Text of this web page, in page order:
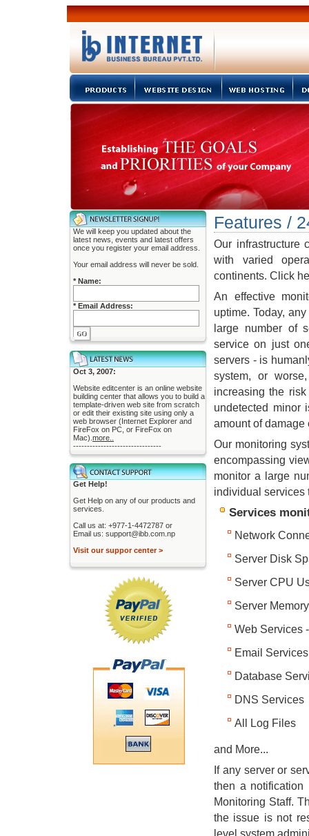
We will keep you updated about the
latest news, events and latest offers
once you register your email address.
Your email address will never be sold.
* Name:
* Email Address:
Oct 3, 2007:
Website editcenter is an online website
building center that allows you to build a
template-driven web site from scratch
or edit their existing site using only a
web browser (Internet Explorer and
FireFox on PC, or FireFox on
Mac). more..
--------------------------------
Get Help!
Get Help on any of our products and
services.
Call us at: +977-1-4472787 or
Email us: support@ibb.com.np
Visit our suppor center >
Features /
Our infrastructure
with varied
continents. Click
An effective
uptime. Today,
large number of
service on just
servers - is
system, or
increasing the
undetected minor
amount of damage
Our monitoring
encompassing
monitor a large
individual services
Services
Network
Server Disk
Server CPU
Server
Web Services
Email
Database
DNS Services
All Log Files
and More...
If any server or
then a notification
Monitoring Staff.
the issue is not
level system